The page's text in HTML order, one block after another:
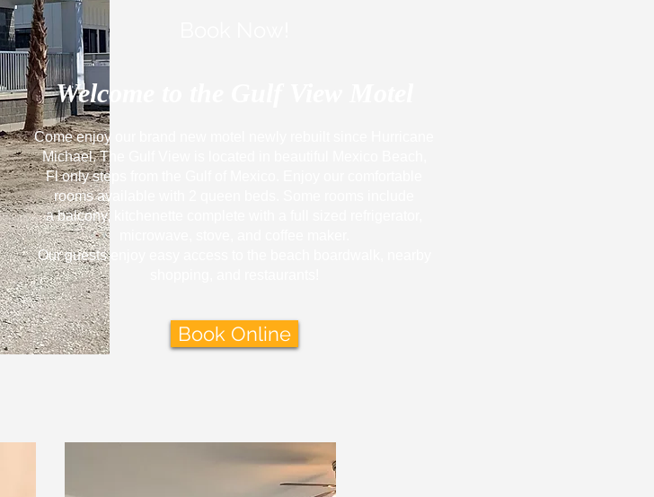
Welcome to the
Come enjoy our brand new
Michael. The Gulf View is located in beautiful Mexico Beach,
Flonlysteps from the Gulf of Mexico. Enjoy our comfortable
rooms available with 2 queen beds. Some rooms include
abalcony, kitchenette complete with a full sized refrigerator,
Our guests enjoy easy access to the beach boardwalk, nearby
Book Online